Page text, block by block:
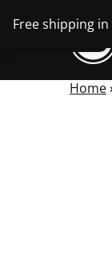
Free shipping
Skip
Home